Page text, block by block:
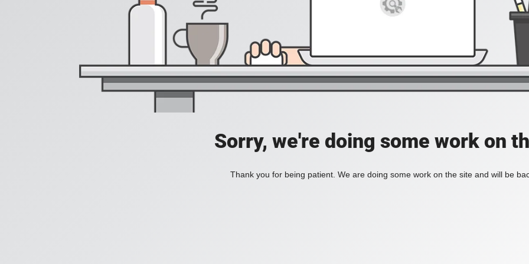
Sorry, we're doing some work on
Thank you for being patient. We are doing some work on the site and will be